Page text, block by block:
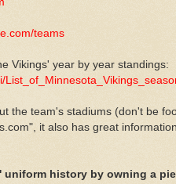
teams
Vikings' year by year standings:
the team's stadiums (don't be
it also has great
uniform history by owning a